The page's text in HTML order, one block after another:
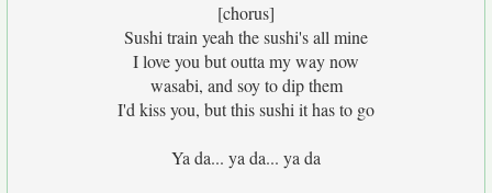
[chorus]
Sushi train yeah the sushi's all mine
I love you but outta my way now
wasabi, and soy to dip them
I'd kiss you, but this sushi it has to go
Ya da... ya da... ya da